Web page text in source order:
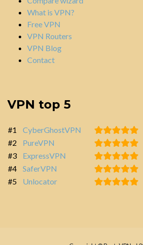
What is VPN?
Free VPN
VPN Routers
VPN Blog
Contact
VPN top 5
#1 CyberGhostVPN
#2
PureVPN
#3
ExpressVPN
#4
SaferVPN
#5
Unlocator